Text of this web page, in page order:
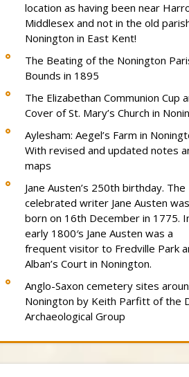
location as having been near
Middlesex and not in the old
Nonington in East Kent!
The Beating of the Nonington
Bounds in 1895
The Elizabethan Communion Cup
Cover of St. Mary’s Church in
Aylesham: Aegel’s Farm in
With revised and updated notes
maps
Jane Austen’s 250th birthday. The
celebrated writer Jane Austen was
born on 16th December in 1775.
early 1800′s Jane Austen was a
frequent visitor to Fredville Park
Alban’s Court in Nonington.
Anglo-Saxon cemetery sites
Nonington by Keith Parfitt of the
Archaeological Group